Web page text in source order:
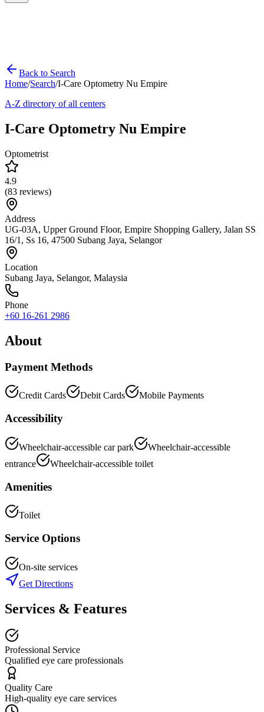
Back to Search
Home/Search/I-Care Optometry Nu Empire
A-Z directory of all centers
I-Care Optometry Nu Empire
Optometrist
4.9
(83 reviews)
Address
UG-03A, Upper Ground Floor, Empire Shopping Gallery, Jalan SS
16/1, Ss 16, 47500 Subang Jaya, Selangor
Location
Subang Jaya, Selangor, Malaysia
Phone
+60 16-261 2986
About
Payment Methods
Credit Cards Debit Cards Mobile Payments
Accessibility
Wheelchair-accessible car park
Wheelchair-accessible
entrance
Wheelchair-accessible toilet
Amenities
Toilet
Service Options
On-site services
Get Directions
Services & Features
Professional Service
Qualified eye care professionals
Quality Care
High-quality eye care services